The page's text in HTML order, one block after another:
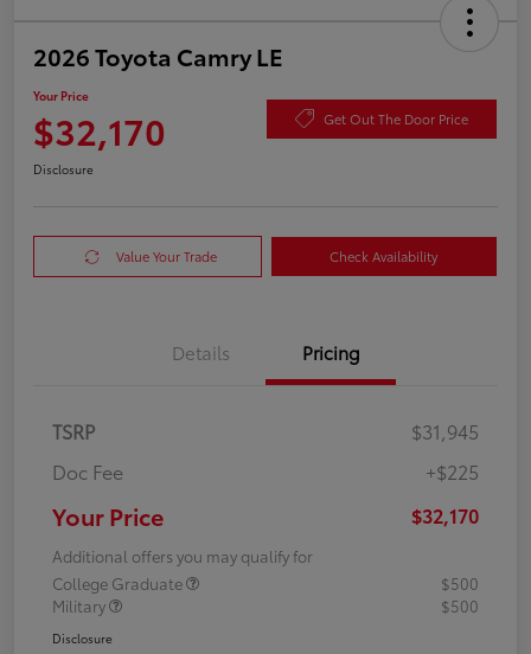
2026 Toyota Camry LE
Your Price
$32,170 Get Out The Door Price
Disclosure
Value Your Trade Check Availability
Details Pricing
TSRP
$31,945
Doc Fee
+$225
Your Price $32,170
Additional offers you may qualify for
College Graduate
$500
Military
$500
Disclosure